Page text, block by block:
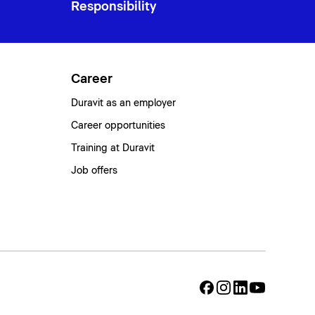
Responsibility
Career
Duravit as an employer
Career opportunities
Training at Duravit
Job offers